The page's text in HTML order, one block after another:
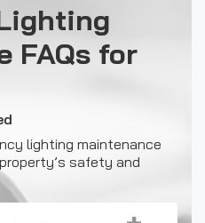
FAQs for
lighting maintenance
safety and